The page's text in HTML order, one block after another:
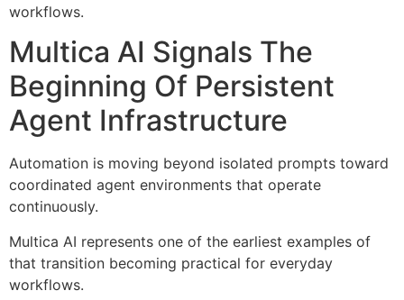
workflows.
Multica AI Signals The
Beginning Of Persistent
Agent Infrastructure
Automation is moving beyond isolated prompts toward
coordinated agent environments that operate
continuously.
Multica AI represents one of the earliest examples of
that transition becoming practical for everyday
workflows.